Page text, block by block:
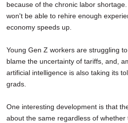
because of the chronic labor
won't be able to rehire enough
economy speeds up.
Young Gen Z workers are struggling
blame the uncertainty of tariffs, and,
artificial intelligence is also taking its
grads.
One interesting development is that
about the same regardless of whether